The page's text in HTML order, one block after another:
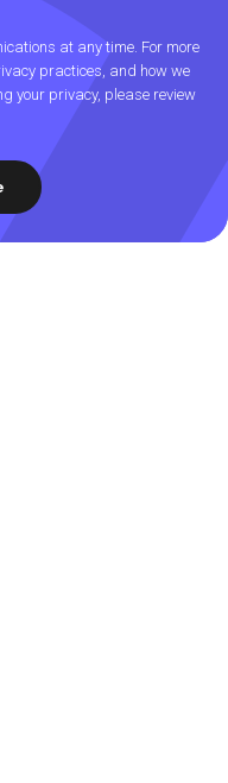
at any time. For more
practices, and how we
your privacy, please review